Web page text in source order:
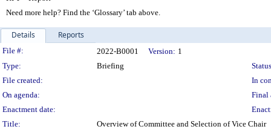
Need more help? Find the ‘Glossary’ tab above.
Details Reports
Legislation Details
File #: 2022-B0001 Version: 1
Type:
Briefing
File created:
In
On agenda:
Final
Enactment date:
Title:
Overview of Committee and Selection of Vice Chair